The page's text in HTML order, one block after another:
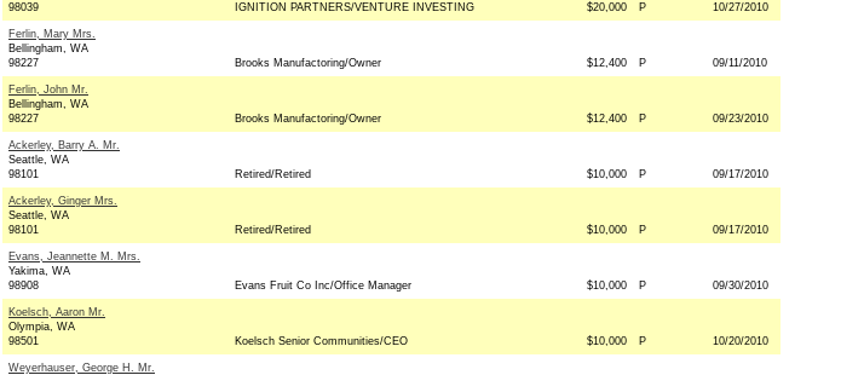
98039
IGNITION PARTNERS/VENTURE INVESTING $20,000 P 10/27/2010
Ferlin, Mary Mrs.
Bellingham, WA
98227
Brooks Manufactoring/Owner $12,400 P 09/11/2010
Ferlin, John Mr.
Bellingham, WA
98227
Brooks Manufactoring/Owner $12,400 P 09/23/2010
Ackerley, Barry A. Mr.
Seattle, WA
98101
Retired/Retired $10,000 P 09/17/2010
Ackerley, Ginger Mrs.
Seattle, WA
98101
Retired/Retired $10,000 P 09/17/2010
Evans, Jeannette M. Mrs.
Yakima, WA
98908
Evans Fruit Co Inc/Office Manager $10,000 P 09/30/2010
Koelsch, Aaron Mr.
Olympia, WA
98501
Koelsch Senior Communities/CEO $10,000 P 10/20/2010
Weyerhauser, George H. Mr.